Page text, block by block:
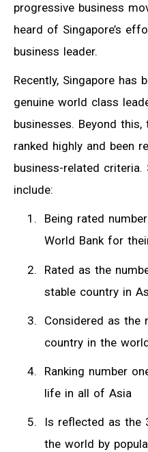
progressive business
heard of Singapore’s
business leader.
Recently, Singapore has
genuine world class
businesses. Beyond
ranked highly and been
business-related criteria.
include:
Being rated
World Bank for
Rated as the
stable country in
Considered as the
country in the
Ranking number
life in all of Asia
Is reflected as the
the world by